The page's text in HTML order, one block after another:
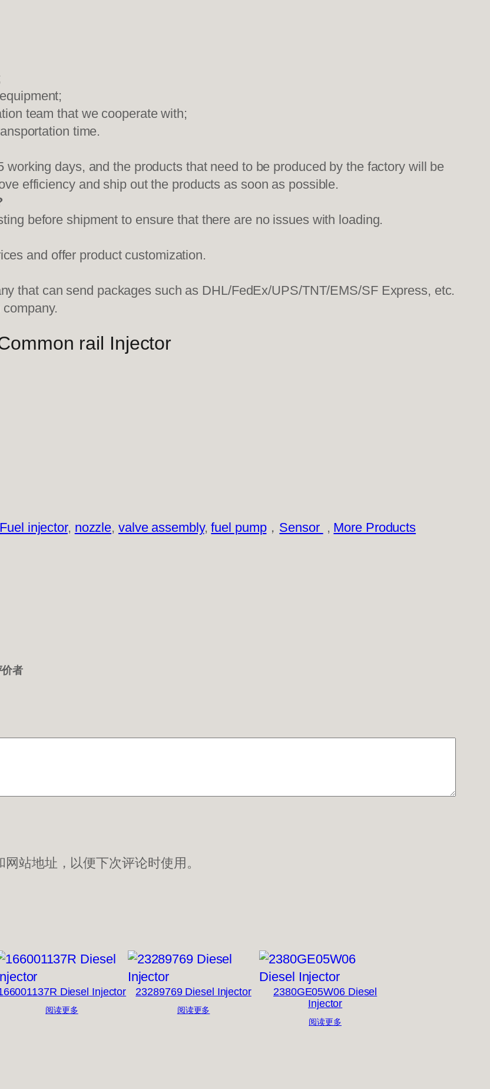
team that we cooperate with;
time.
days, and the products that need to be produced by the factory will be
efficiency and ship out the products as soon as possible.
before shipment to ensure that there are no issues with loading.
and offer product customization.
that can send packages such as DHL/FedEx/UPS/TNT/EMS/SF Express, etc.
rail Injector
Fuel injector, nozzle, valve assembly,fuel pump， Sensor , More Products
者
站地址，以便下次评论时使用。
Diesel Injector
阅读更多
23289769 Diesel Injector
阅读更多
2380GE05W06 Diesel
Injector
阅读更多